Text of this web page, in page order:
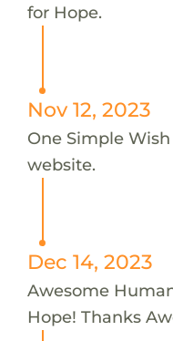
for Hope.
Nov 12, 2023
One Simple
website.
Dec 14, 2023
Awesome
Hope! Thanks